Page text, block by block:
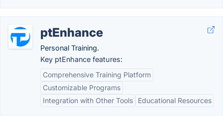
ptEnhance
Personal Training.
Key ptEnhance features:
Comprehensive Training Platform
Customizable Programs
Integration with Other Tools
Educational Resources